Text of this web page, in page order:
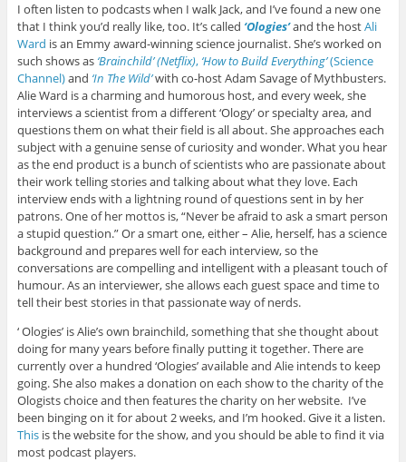
I often listen to podcasts when I walk Jack, and I’ve found a new one
that I think you’d really like, too. It’s called ‘Ologies’and the hostAli
Ward is an Emmy award-winning science journalist. She’s worked on
such shows as ‘Brainchild’ (Netflix), ‘How to Build Everything’(Science
Channel)and ‘In The Wild’with co-host Adam Savage of Mythbusters.
Alie Ward is a charming and humorous host, and every week, she
interviews a scientist from a different ‘Ology’ or specialty area, and
questions them on what their field is all about. She approaches each
subject with a genuine sense of curiosity and wonder. What you hear
as the end product is a bunch of scientists who are passionate about
their work telling stories and talking about what they love. Each
interview ends with a lightning round of questions sent in by her
patrons. One of her mottos is, “Never be afraid to ask a smart person
a stupid question.” Or a smart one, either – Alie, herself, has a science
background and prepares well for each interview, so the
conversations are compelling and intelligent with a pleasant touch of
humour. As an interviewer, she allows each guest space and time to
tell their best stories in that passionate way of nerds.
‘ Ologies’ is Alie’s own brainchild, something that she thought about
doing for many years before finally putting it together. There are
currently over a hundred ‘Ologies’ available and Alie intends to keep
going. She also makes a donation on each show to the charity of the
Ologists choice and then features the charity on her website. I’ve
been binging on it for about 2 weeks, and I’m hooked. Give it a listen.
Thisis the website for the show, and you should be able to find it via
most podcast players.